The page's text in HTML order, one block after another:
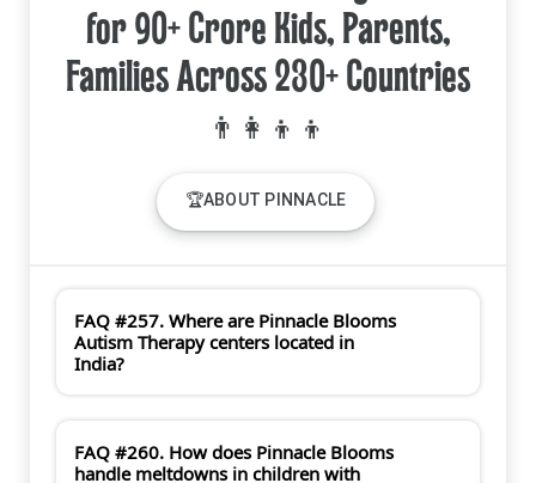
for 90+ Crore Kids, Parents,
Families Across 230+ Countries
🏆ABOUT PINNACLE
FAQ #257. Where are Pinnacle Blooms
Autism Therapy centers located in
India?
FAQ #260. How does Pinnacle Blooms
handle meltdowns in children with